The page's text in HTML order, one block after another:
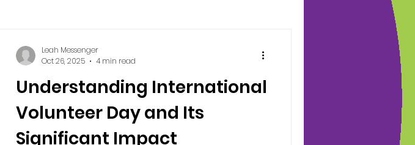
International volunteer day
Volunteering in Retirement
Understanding International
Volunteer Day and Its
Significant Impact
Leah Messenger
Oct 26, 2025
4 min read